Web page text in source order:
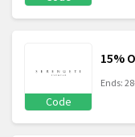
Code
15%
Ends: